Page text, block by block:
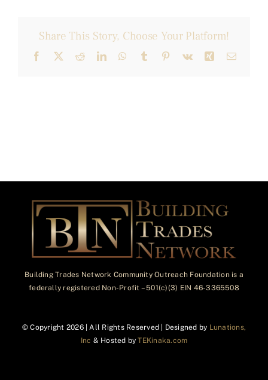
Share This Story, Choose Your Platform!
Facebook
X RedditLinkedInWhatsApp
Tumblr Pinterest
Vk Xing Email
Building Trades Network Community Outreach Foundation is a
federally registered Non-Profit – 501(c)(3) EIN 46-3365508
© Copyright 2026 | All Rights Reserved | Designed by Lunations,
Inc & Hosted byTEKinaka.com